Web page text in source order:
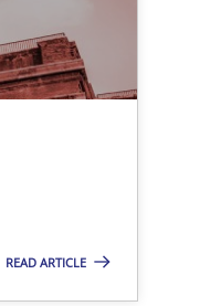
READ ARTICLE
newsletter